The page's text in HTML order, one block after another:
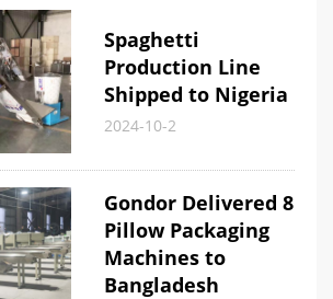
Spaghetti
Production Line
Shipped to Nigeria
2024-10-2
Gondor Delivered 8
Pillow Packaging
Machines to
Bangladesh